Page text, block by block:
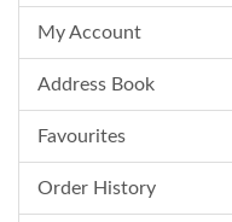
My Account
Address Book
Favourites
Order History